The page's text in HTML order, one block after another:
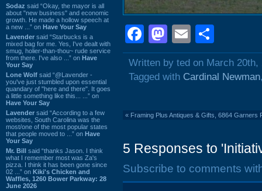
Sodaz said “Okay, the mayor is all
about "new business" and economic
growth. He made a hollow speech at
a new ...” on Have Your Say
Lavender said “Starbucks is a
mixed bag for me. Yes, I've dealt with
smug, holier-than-thou~ rude service
from there. I've also ...” on Have
Your Say
Lone Wolf said “@Lavender -
you've just stumbled upon essential
quandary of "here and there". It goes
a little something like this... ...” on
Have Your Say
Lavender said “According to a few
websites, South Carolina was the
most/one of the most popular states
that people moved to ...” on Have
Your Say
Mr. Bill said “thanks Jason. I think
what I remember most was Za's
pizza. I think it has been gone since
02 ...” on Kiki's Chicken and
Waffles, 1260 Bower Parkway: 28
June 2026
Facebook
Mastodon
Email
Written by ted on March 20th,
Tagged with Cardinal Newman
« Framing Plus Antiques & Gifts, 6864
5 Responses to
Subscribe to comments